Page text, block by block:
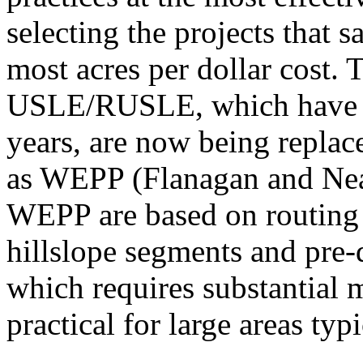
selecting the projects that
most acres per dollar cost.
USLE/RUSLE, which
years, are now being
as WEPP (Flanagan and
WEPP are based on
hillslope segments and
which requires substantial
practical for large areas